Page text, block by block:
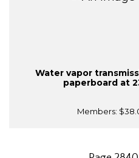
Water vapor
paperboard at
Members: